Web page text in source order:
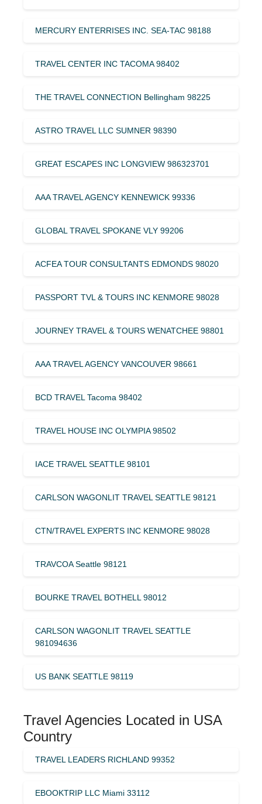
MERCURY ENTERRISES INC. SEA-TAC 98188
TRAVEL CENTER INC TACOMA 98402
THE TRAVEL CONNECTION Bellingham 98225
ASTRO TRAVEL LLC SUMNER 98390
GREAT ESCAPES INC LONGVIEW 986323701
AAA TRAVEL AGENCY KENNEWICK 99336
GLOBAL TRAVEL SPOKANE VLY 99206
ACFEA TOUR CONSULTANTS EDMONDS 98020
PASSPORT TVL & TOURS INC KENMORE 98028
JOURNEY TRAVEL & TOURS WENATCHEE 98801
AAA TRAVEL AGENCY VANCOUVER 98661
BCD TRAVEL Tacoma 98402
TRAVEL HOUSE INC OLYMPIA 98502
IACE TRAVEL SEATTLE 98101
CARLSON WAGONLIT TRAVEL SEATTLE 98121
CTN/TRAVEL EXPERTS INC KENMORE 98028
TRAVCOA Seattle 98121
BOURKE TRAVEL BOTHELL 98012
CARLSON WAGONLIT TRAVEL SEATTLE
981094636
US BANK SEATTLE 98119
Travel Agencies Located in USA
Country
TRAVEL LEADERS RICHLAND 99352
EBOOKTRIP LLC Miami 33112